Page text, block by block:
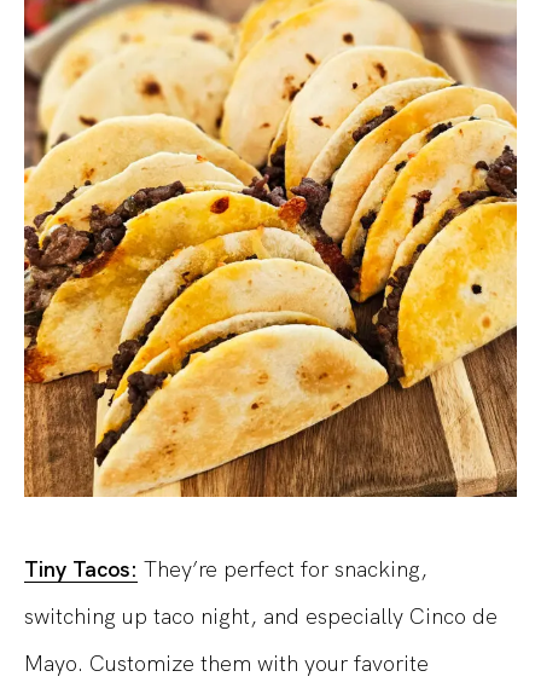
Tiny Tacos: They’re perfect for snacking,
switching up taco night, and especially Cinco de
Mayo. Customize them with your favorite